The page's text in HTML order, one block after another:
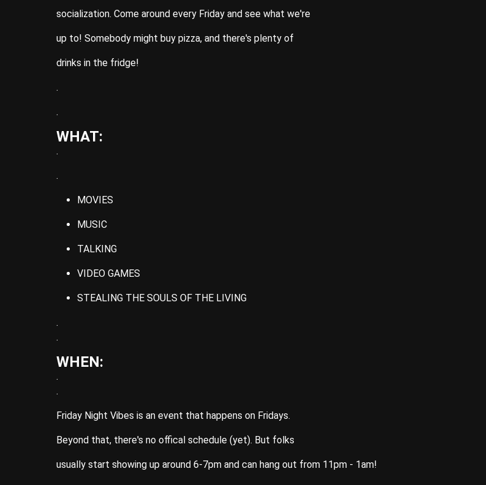
socialization. Come around every Friday and see what we're
up to! Somebody might buy pizza, and there's plenty of
drinks in the fridge!
.
.
WHAT:
.
.
MOVIES
MUSIC
TALKING
VIDEO GAMES
STEALING THE SOULS OF THE LIVING
.
.
WHEN:
.
.
Friday Night Vibes is an event that happens on Fridays.
Beyond that, there's no offical schedule (yet). But folks
usually start showing up around 6-7pm and can hang out from 11pm - 1am!